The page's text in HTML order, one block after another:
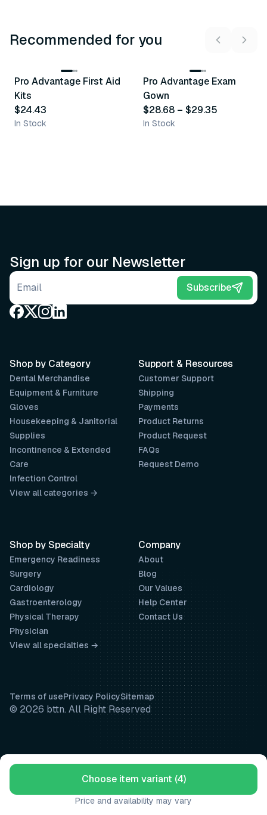
Choose item variant (4)
Price and availability may vary
Recommended for you
Recommended
Pro Advantage First Aid
Kits
$24.43
In Stock
Recommended
Pro Advantage Exam
Gown
$28.68 – $29.35
In Stock
Sign up for our Newsletter
Email address Subscribe
Support & Resources
Customer Support
Shipping
Payments
Product Returns
Product Request
FAQs
Request Demo
Company
About
Blog
Our Values
Help Center
Contact Us
Shop by Category
Dental Merchandise
Equipment & Furniture
Gloves
Housekeeping & Janitorial
Supplies
Incontinence & Extended
Care
Infection Control
View all categories →
Shop by Specialty
Emergency Readiness
Surgery
Cardiology
Gastroenterology
Physical Therapy
Physician
View all specialties →
Terms of usePrivacy PolicySitemap
© 2026 bttn. All Right Reserved